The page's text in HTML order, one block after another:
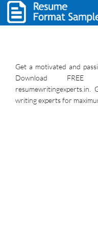
Get a motivated and
Download
writing experts for